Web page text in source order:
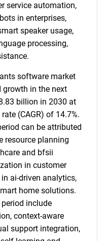
service automation,
in enterprises,
speaker usage,
processing,
software market
growth in the next
billion in 2030 at
(CAGR) of 14.7%.
can be attributed
resource planning
and bfsii
in customer
ai-driven analytics,
home solutions.
include
context-aware
support integration,